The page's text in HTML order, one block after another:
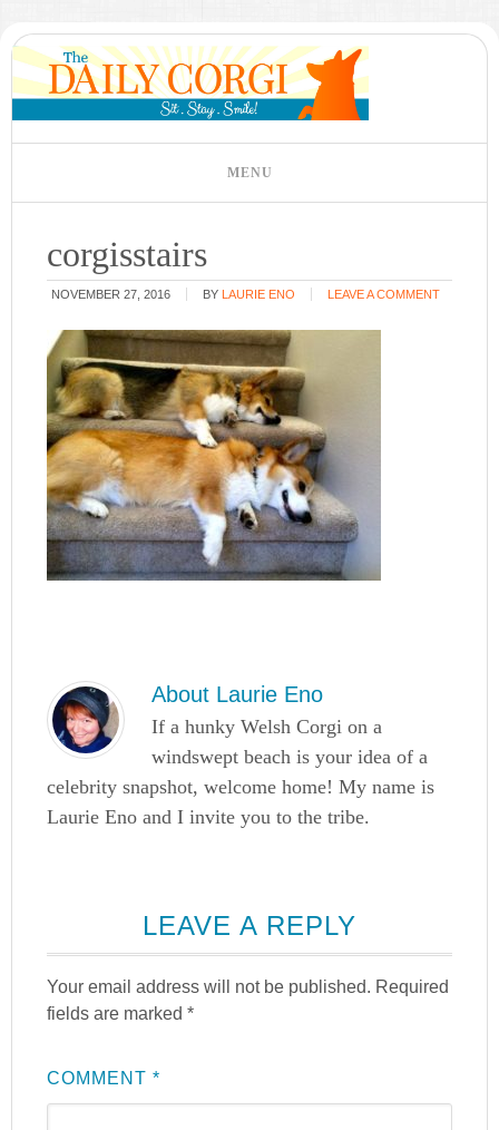
corgisstairs
NOVEMBER 27, 2016 BY LAURIE ENO LEAVE A COMMENT
About Laurie Eno
If a hunky Welsh Corgi on a
windswept beach is your idea of a
celebrity snapshot, welcome home! My name is
Laurie Eno and I invite you to the tribe.
LEAVE A REPLY
Your email address will not be published. Required
fields are marked*
COMMENT*